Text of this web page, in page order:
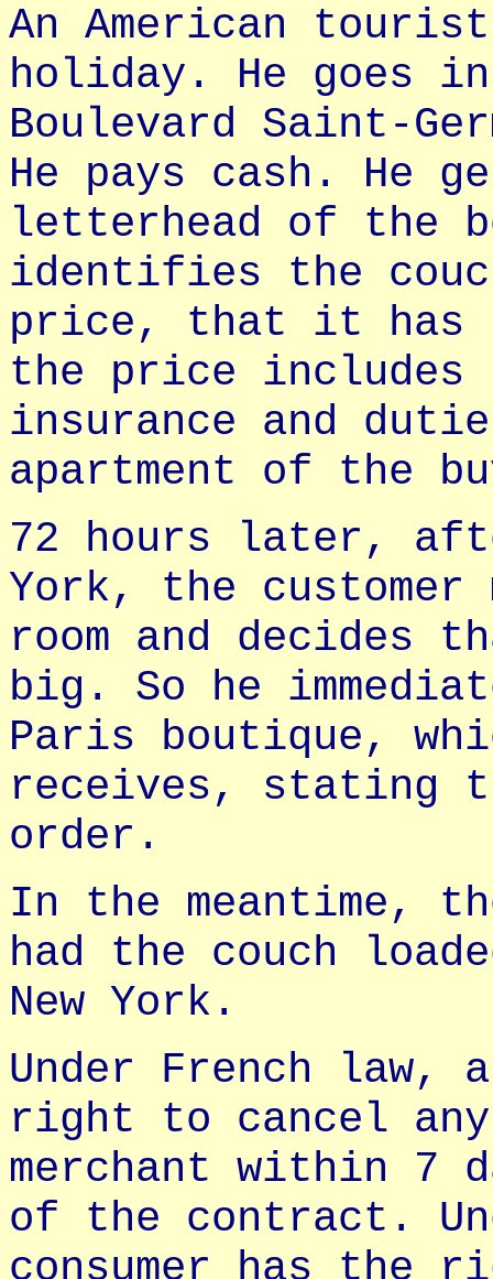
An American
holiday. He goes
Boulevard Saint-
He pays cash. He
letterhead of the
identifies the
price, that it has
the price
insurance and
apartment of the
72 hours later,
York, the
room and decides
big. So he
Paris boutique,
receives, stating
order.
In the meantime,
had the couch
New York.
Under French law,
right to cancel
merchant within 7
of the contract.
consumer has the